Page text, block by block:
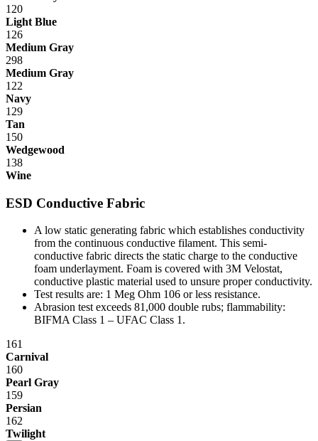
120
Light Blue
126
Medium Gray
298
Medium Gray
122
Navy
129
Tan
150
Wedgewood
138
Wine
ESD Conductive Fabric
A low static generating fabric which establishes conductivity
from the continuous conductive filament. This semi-
conductive fabric directs the static charge to the conductive
foam underlayment. Foam is covered with 3M Velostat,
conductive plastic material used to unsure proper conductivity.
Test results are: 1 Meg Ohm 106 or less resistance.
Abrasion test exceeds 81,000 double rubs; flammability:
BIFMA Class 1 – UFAC Class 1.
161
Carnival
160
Pearl Gray
159
Persian
162
Twilight